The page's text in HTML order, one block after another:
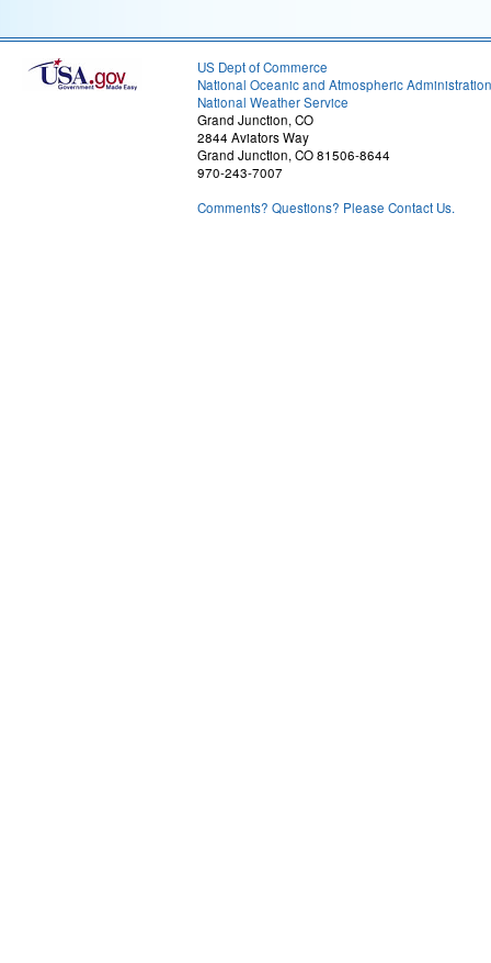
US Dept of Commerce
National Oceanic and Atmospheric Administration
National Weather Service
Grand Junction, CO
2844 Aviators Way
Grand Junction, CO 81506-8644
970-243-7007
Comments? Questions? Please Contact Us.